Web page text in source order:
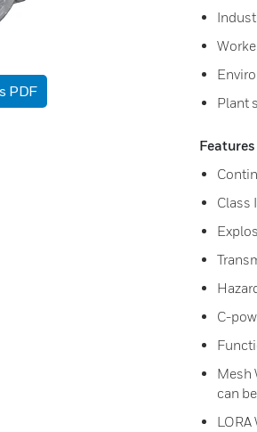
PDF
Plant
Class
C-
Mesh
can